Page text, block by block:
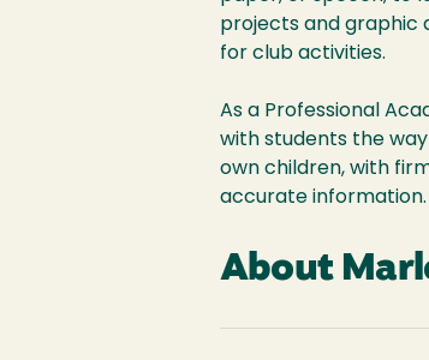
projects and graphic
for club activities.
As a Professional
with students the
own children, with
accurate information.
About